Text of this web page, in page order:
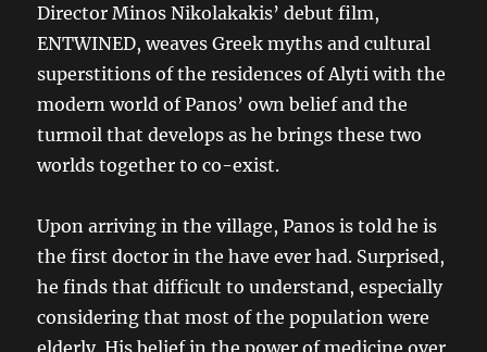
Director Minos Nikolakakis’ debut film,
ENTWINED, weaves Greek myths and cultural
superstitions of the residences of Alyti with the
modern world of Panos’ own belief and the
turmoil that develops as he brings these two
worlds together to co-exist.
Upon arriving in the village, Panos is told he is
the first doctor in the have ever had. Surprised,
he finds that difficult to understand, especially
considering that most of the population were